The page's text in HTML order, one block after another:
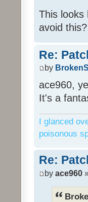
This looks
avoid this?
Re:
by
ace960,
It's a
I glanced
poisonous
Re:
by ace960